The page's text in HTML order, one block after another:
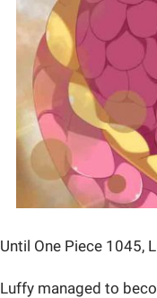
Until One Piece 1045,
Luffy managed to